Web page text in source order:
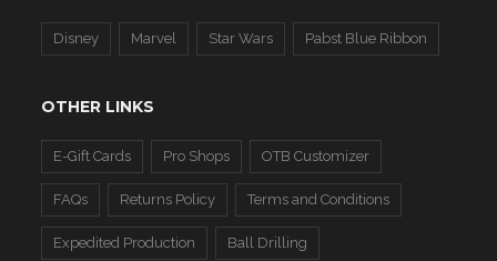
Disney Marvel Star Wars Pabst Blue Ribbon
OTHER LINKS
E-Gift Cards Pro Shops OTB Customizer
FAQs Returns Policy Terms and Conditions
Expedited Production Ball Drilling